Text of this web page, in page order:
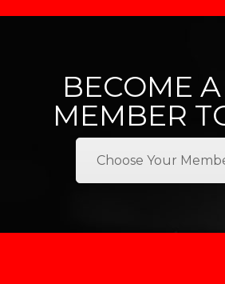
BECOME
MEMBER
Choose Your